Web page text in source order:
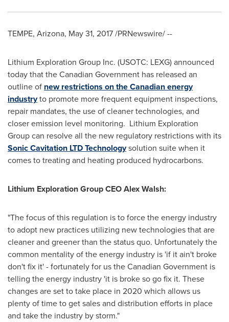
TEMPE, Arizona, May 31, 2017/PRNewswire/ --
Lithium Exploration Group Inc. (USOTC: LEXG) announced
today that the Canadian Government has released an
outline of new restrictions on the Canadian energy
industryto promote more frequent equipment inspections,
repair mandates, the use of cleaner technologies, and
closer emission level monitoring. Lithium Exploration
Group can resolve all the new regulatory restrictions with its
Sonic Cavitation LTD Technologysolution suite when it
comes to treating and heating produced hydrocarbons.
Lithium Exploration Group CEOAlex Walsh:
"The focus of this regulation is to force the energy industry
to adopt new practices utilizing new technologies that are
cleaner and greener than the status quo. Unfortunately the
common mentality of the energy industry is 'if it ain't broke
don't fix it' - fortunately for us the Canadian Government is
telling the energy industry 'it is broke so go fix it. These
changes are set to take place in 2020 which allows us
plenty of time to get sales and distribution efforts in place
and take the industry by storm."